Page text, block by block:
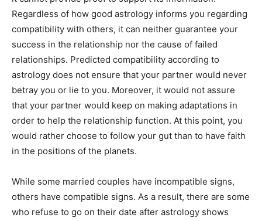
Regardless of how good astrology informs you regarding
compatibility with others, it can neither guarantee your
success in the relationship nor the cause of failed
relationships. Predicted compatibility according to
astrology does not ensure that your partner would never
betray you or lie to you. Moreover, it would not assure
that your partner would keep on making adaptations in
order to help the relationship function. At this point, you
would rather choose to follow your gut than to have faith
in the positions of the planets.
While some married couples have incompatible signs,
others have compatible signs. As a result, there are some
who refuse to go on their date after astrology shows